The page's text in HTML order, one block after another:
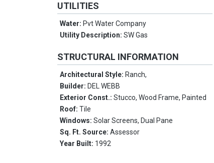
UTILITIES
Water: Pvt Water Company
Utility Description:SW Gas
STRUCTURAL INFORMATION
Architectural Style: Ranch,
Builder: DEL WEBB
Exterior Const.:Stucco, Wood Frame, Painted
Roof:Tile
Windows:Solar Screens, Dual Pane
Sq. Ft. Source:Assessor
Year Built: 1992